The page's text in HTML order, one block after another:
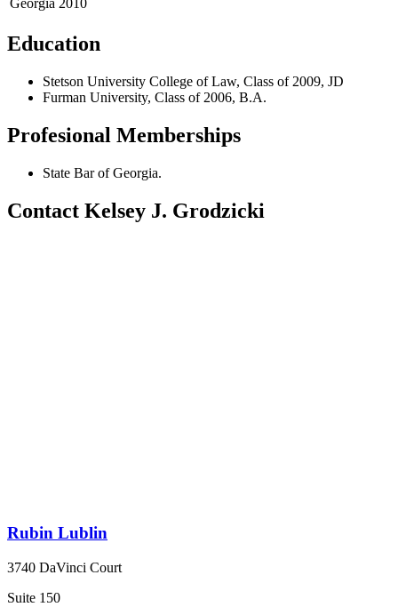
Georgia 2010
Education
Stetson University College of Law, Class of 2009, JD
Furman University, Class of 2006, B.A.
Profesional Memberships
State Bar of Georgia.
Contact Kelsey J. Grodzicki
Rubin Lublin
3740 DaVinci Court
Suite 150